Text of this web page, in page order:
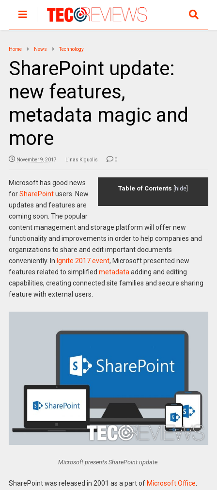
Home News Technology
SharePoint update:
new features,
metadata magic and
more
November 9, 2017 Linas Kiguolis 0
Table of Contents hide
Microsoft has good news
forSharePointusers. New
updates and features are
coming soon. The popular
content management and storage platform will offer new
functionality and improvements in order to help companies and
organizations to share and edit important documents
conveniently. In Ignite 2017 event, Microsoft presented new
features related to simplified metadata adding and editing
capabilities, creating connected site families and secure sharing
feature with external users.
Microsoft presents SharePoint update.
SharePoint was released in 2001 as a part of Microsoft Office